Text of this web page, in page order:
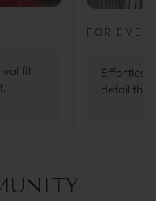
fit.
FOR
detail